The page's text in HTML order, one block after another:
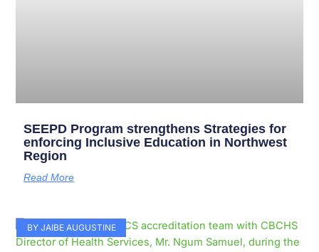
SEEPD Program strengthens Strategies for
enforcing Inclusive Education in Northwest
Region
Read More
BY JAIBE AUGUSTINE